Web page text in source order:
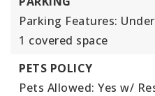
Parking Features:
1 covered space
PETS POLICY
Pets Allowed: Yes w/